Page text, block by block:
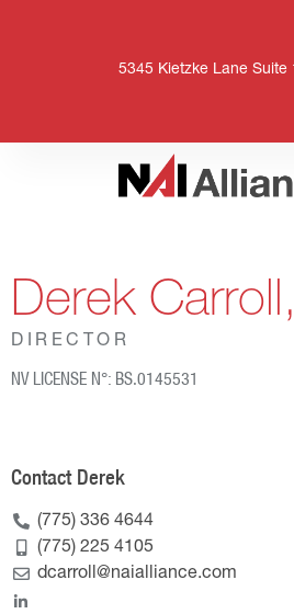
5345 Kietzke Lane Suite
Derek
DIRECTOR
NV LICENSE N°: BS.0145531
Contact Derek
(775) 336 4644
(775) 225 4105
dcarroll@naialliance.com